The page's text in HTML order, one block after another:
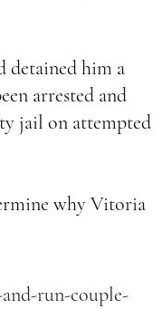
detained him a
arrested and
jail on attempted
why Vitoria
run-couple-